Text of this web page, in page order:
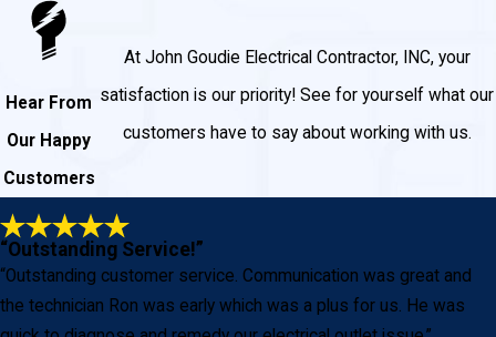
Hear From
Our Happy
Customers
At John Goudie Electrical Contractor, INC, your
satisfaction is our priority! See for yourself what our
customers have to say about working with us.
“Outstanding Service!”
“Outstanding customer service. Communication was great and
the technician Ron was early which was a plus for us. He was